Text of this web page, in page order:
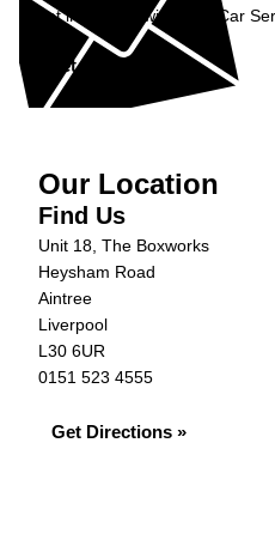
Get in contact with C&N Car
Get in Touch »
Our Location
Find Us
Unit 18, The Boxworks
Heysham Road
Aintree
Liverpool
L30 6UR
0151 523 4555
Get Directions »